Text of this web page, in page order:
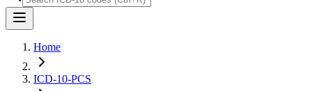
Home
ICD-10-PCS